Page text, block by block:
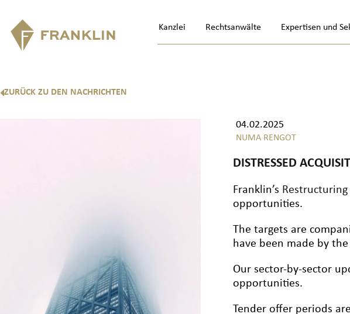
Kanzlei Rechtsanwälte Expertisen und
ZURÜCK ZU DEN NACHRICHTEN
04.02.2025
NUMA RENGOT
DISTRESSED
Franklin’s Restructuring
opportunities.
The targets are
have been made by
Our sector-by-sector
opportunities.
Tender offer periods